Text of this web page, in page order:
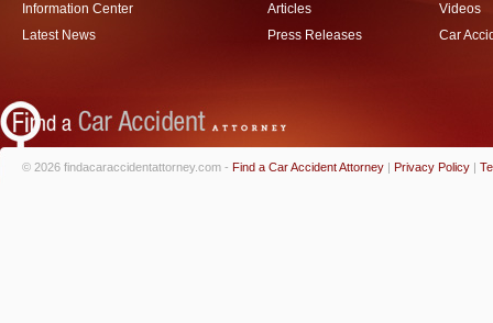
Information Center
Latest News
Articles
Press Releases
Videos
Car
© 2026 findacaraccidentattorney.com - Find a Car Accident Attorney | Privacy Policy |